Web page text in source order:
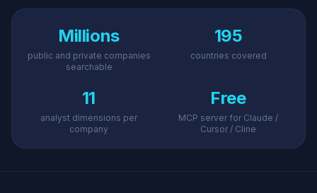
Millions
public and private companies
searchable
195
countries covered
11
analyst dimensions per
company
Free
MCP server for Claude /
Cursor / Cline